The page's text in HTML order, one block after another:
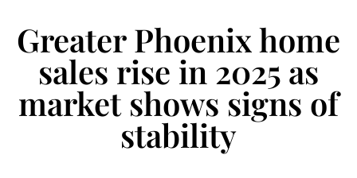
Greater Phoenix home
sales rise in 2025 as
market shows signs of
stability